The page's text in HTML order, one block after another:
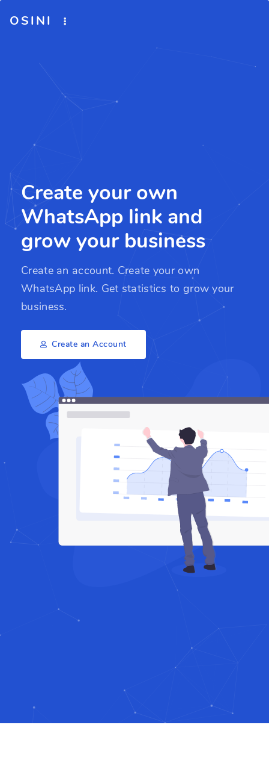
OSINI
Create your own
WhatsApp link and
grow your business
Create an account. Create your own
WhatsApp link. Get statistics to grow your
business.
Create an Account